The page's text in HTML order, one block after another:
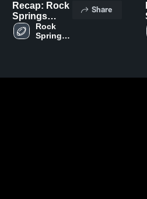
Recap: Rock
Springs
Christian
Academy vs.
2025
Rock
Springs
Share